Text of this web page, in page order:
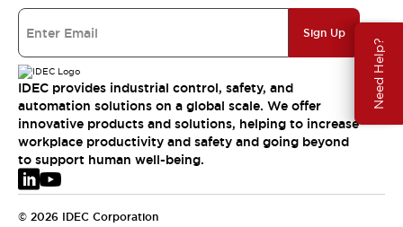
Need Help?
Sign Up
IDEC provides industrial control, safety, and
automation solutions on a global scale. We offer
innovative products and solutions, helping to increase
workplace productivity and safety and going beyond
to support human well-being.
© 2026 IDEC Corporation